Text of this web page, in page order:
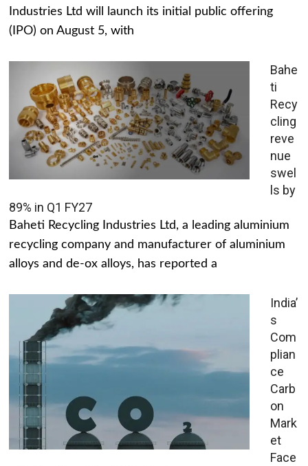
Industries Ltd will launch its initial public offering
(IPO) on August 5, with
Bahe
ti
Recy
cling
reve
nue
swel
ls by
89% in Q1 FY27
Baheti Recycling Industries Ltd, a leading aluminium
recycling company and manufacturer of aluminium
alloys and de-ox alloys, has reported a
India’
s
Com
plian
ce
Carb
on
Mark
et
Face